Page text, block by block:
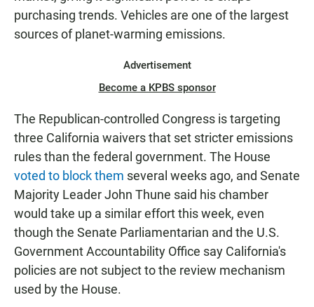
purchasing trends. Vehicles are one of the largest
sources of planet-warming emissions.
Advertisement
Become a KPBS sponsor
The Republican-controlled Congress is targeting
three California waivers that set stricter emissions
rules than the federal government. The House
voted to block them several weeks ago, and Senate
Majority Leader John Thune said his chamber
would take up a similar effort this week, even
though the Senate Parliamentarian and the U.S.
Government Accountability Office say California's
policies are not subject to the review mechanism
used by the House.